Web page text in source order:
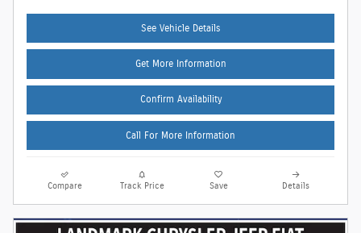
See Vehicle Details
Get More Information
Confirm Availability
Call For More Information
Compare Track Price Save Details